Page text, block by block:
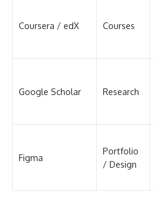
Coursera / edX Courses
Google Scholar Research
Figma
Portfolio
/ Design